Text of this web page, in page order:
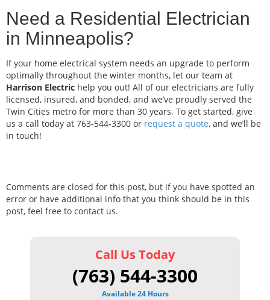
Need a Residential Electrician
in Minneapolis?
If your home electrical system needs an upgrade to perform
optimally throughout the winter months, let our team at
Harrison Electric help you out! All of our electricians are fully
licensed, insured, and bonded, and we’ve proudly served the
Twin Cities metro for more than 30 years. To get started, give
us a call today at 763-544-3300 or request a quote, and we’ll be
in touch!
Comments are closed for this post, but if you have spotted an
error or have additional info that you think should be in this
post, feel free to contact us.
Call Us Today
(763) 544-3300
Available 24 Hours